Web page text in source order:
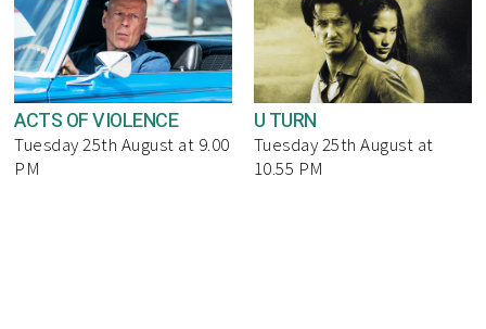
ACTS OF VIOLENCE
Tuesday 25th August at 9.00
PM
U TURN
Tuesday 25th August at
10.55 PM